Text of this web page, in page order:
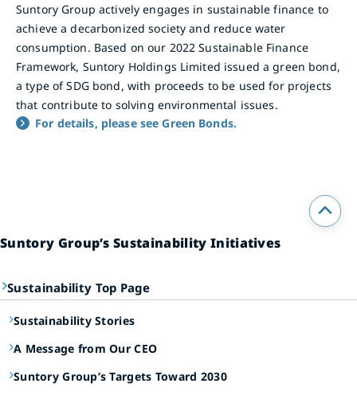
Suntory Group actively engages in sustainable finance to
achieve a decarbonized society and reduce water
consumption. Based on our 2022 Sustainable Finance
Framework, Suntory Holdings Limited issued a green bond,
a type of SDG bond, with proceeds to be used for projects
that contribute to solving environmental issues.
For details, please see Green Bonds.
Suntory Group’s Sustainability Initiatives
Sustainability Top Page
Sustainability Stories
A Message from Our CEO
Suntory Group’s Targets Toward 2030